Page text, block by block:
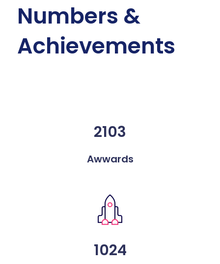
Numbers &
Achievements
2103
Awwards
1024